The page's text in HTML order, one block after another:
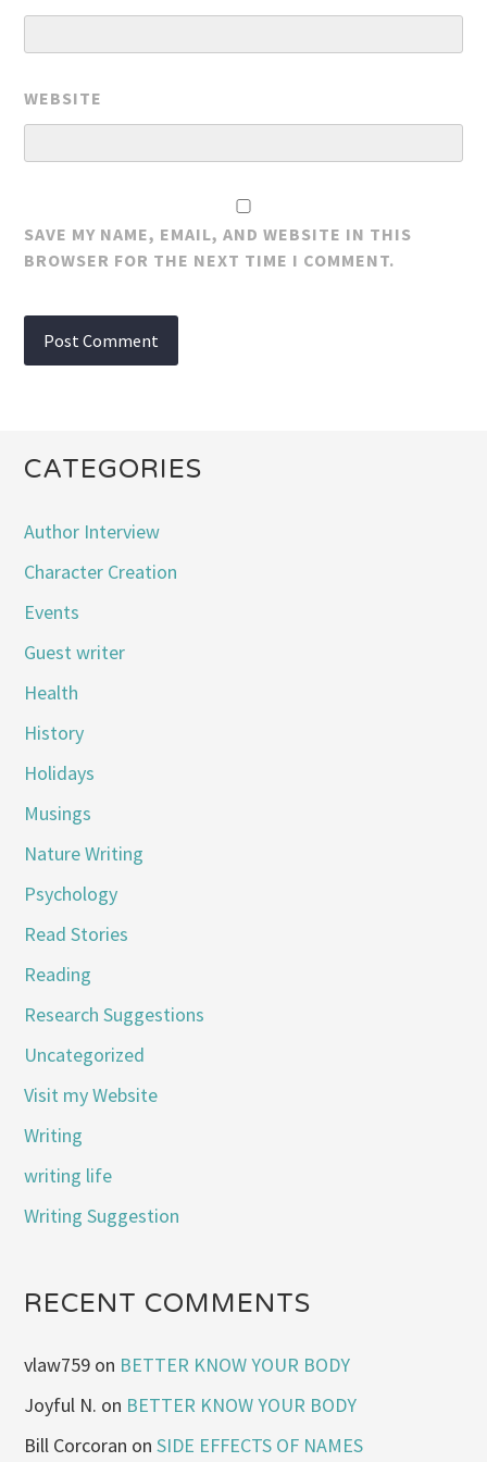
WEBSITE
SAVE MY NAME, EMAIL, AND WEBSITE IN THIS
BROWSER FOR THE NEXT TIME I COMMENT.
CATEGORIES
Author Interview
Character Creation
Events
Guest writer
Health
History
Holidays
Musings
Nature Writing
Psychology
Read Stories
Reading
Research Suggestions
Uncategorized
Visit my Website
Writing
writing life
Writing Suggestion
RECENT COMMENTS
vlaw759 on BETTER KNOW YOUR BODY
Joyful N. on BETTER KNOW YOUR BODY
Bill Corcoran onSIDE EFFECTS OF NAMES